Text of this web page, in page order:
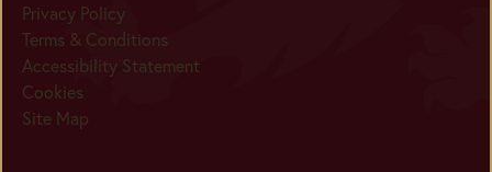
Privacy Policy
Terms & Conditions
Accessibility Statement
Cookies
Site Map